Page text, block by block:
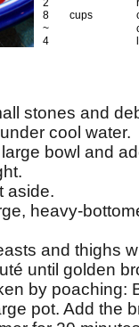
2
8
cups
~
4
stones and
cool water.
bowl and
aside.
heavy-
and thighs
until golden
by poaching:
pot. Add the